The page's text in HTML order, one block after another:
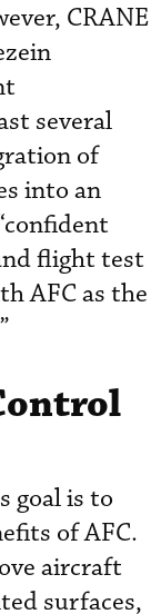
CRANE
several
of
into an
flight test
AFC as the
goal is to
of AFC.
aircraft
surfaces,